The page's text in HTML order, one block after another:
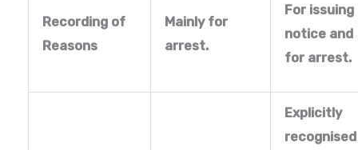
Recording of
Reasons
Mainly for
arrest.
For issuing
notice and
for arrest.
Explicitly
recognised